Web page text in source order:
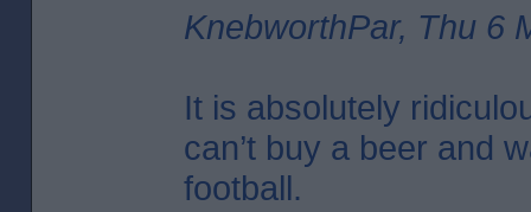
KnebworthPar, Thu 6
It is absolutely
can’t buy a beer and
football.